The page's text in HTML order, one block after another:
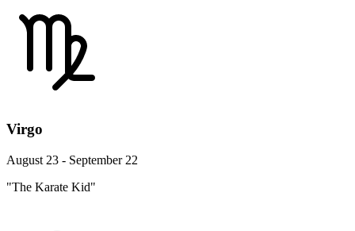
Virgo
August 23 - September 22
"The Karate Kid"